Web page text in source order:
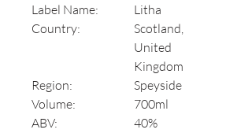
Label Name:
Litha
Country:
Scotland,
United
Kingdom
Region:
Speyside
Volume:
700ml
ABV:
40%